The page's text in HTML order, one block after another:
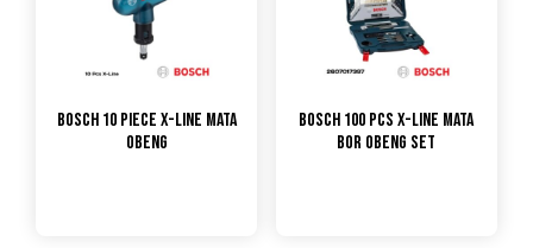
Bosch 10 Piece X-Line Mata
Obeng
Bosch 100 Pcs X-Line Mata
Bor Obeng Set